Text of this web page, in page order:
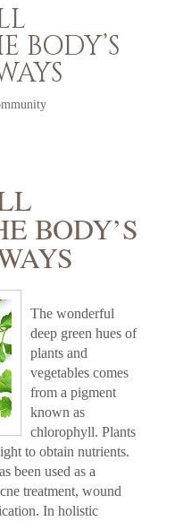
BODY’S
BODY’S
The wonderful
deep green hues of
plants and
vegetables comes
from a pigment
known as
chlorophyll. Plants
to obtain nutrients.
been used as a
treatment, wound
In holistic